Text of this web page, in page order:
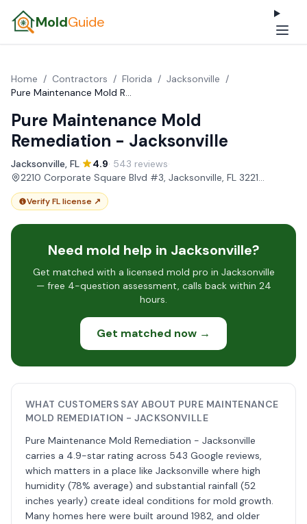
MoldGuide
Home / Contractors / Florida / Jacksonville /
Pure Maintenance Mold Remediation - Jacksonville
Pure Maintenance Mold
Remediation - Jacksonville
Jacksonville, FL· 4.9· 543 reviews·
2210 Corporate Square Blvd #3, Jacksonville, FL 32216, USA
Verify FL license ↗
Need mold help in Jacksonville?
Get matched with a licensed mold pro in Jacksonville
— free 4-question assessment, calls back within 24
hours.
Get matched now →
WHAT CUSTOMERS SAY ABOUT PURE MAINTENANCE
MOLD REMEDIATION - JACKSONVILLE
Pure Maintenance Mold Remediation - Jacksonville
carries a 4.9-star rating across 543 Google reviews,
which matters in a place like Jacksonville where high
humidity (78% average) and substantial rainfall (52
inches yearly) create ideal conditions for mold growth.
Many homes here were built around 1982, and older